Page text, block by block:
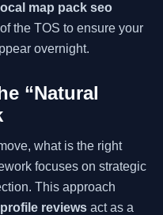
local map pack seo
the TOS to ensure your
overnight.
“Natural
what is the right
focuses on strategic
This approach
reviews act as a